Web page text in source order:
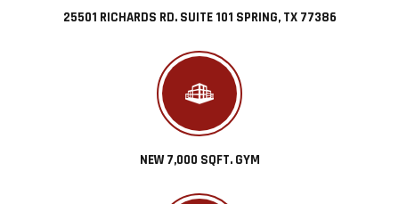
25501 RICHARDS RD. SUITE 101 SPRING, TX 77386
NEW 7,000 SQFT. GYM